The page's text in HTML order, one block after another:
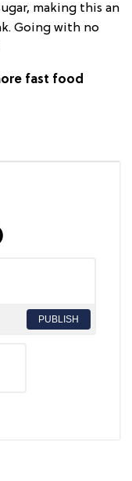
making this an
Going with no
fast food
PUBLISH